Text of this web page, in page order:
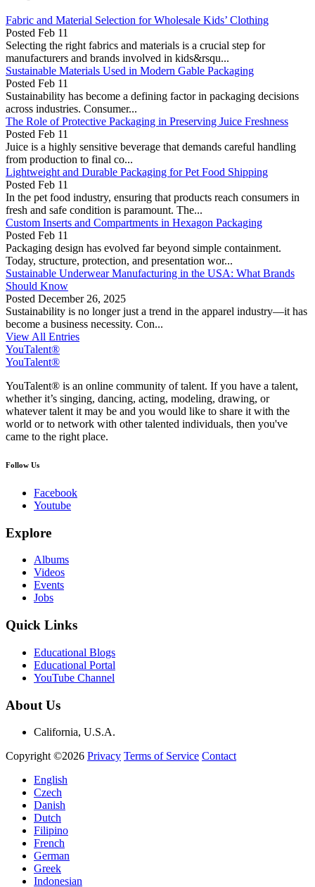
Fabric and Material Selection for Wholesale Kids’ Clothing
Posted Feb 11
Selecting the right fabrics and materials is a crucial step for
manufacturers and brands involved in kids&rsqu...
Sustainable Materials Used in Modern Gable Packaging
Posted Feb 11
Sustainability has become a defining factor in packaging decisions
across industries. Consumer...
The Role of Protective Packaging in Preserving Juice Freshness
Posted Feb 11
Juice is a highly sensitive beverage that demands careful handling
from production to final co...
Lightweight and Durable Packaging for Pet Food Shipping
Posted Feb 11
In the pet food industry, ensuring that products reach consumers in
fresh and safe condition is paramount. The...
Custom Inserts and Compartments in Hexagon Packaging
Posted Feb 11
Packaging design has evolved far beyond simple containment.
Today, structure, protection, and presentation wor...
Sustainable Underwear Manufacturing in the USA: What Brands
Should Know
Posted December 26, 2025
Sustainability is no longer just a trend in the apparel industry—it has
become a business necessity. Con...
View All Entries
YouTalent®
YouTalent®
YouTalent® is an online community of talent. If you have a talent,
whether it’s singing, dancing, acting, modeling, drawing, or
whatever talent it may be and you would like to share it with the
world or to network with other talented individuals, then you've
came to the right place.
Follow Us
Facebook
Youtube
Explore
Albums
Videos
Events
Jobs
Quick Links
Educational Blogs
Educational Portal
YouTube Channel
About Us
California, U.S.A.
Copyright ©2026 Privacy Terms of Service Contact
English
Czech
Danish
Dutch
Filipino
French
German
Greek
Indonesian